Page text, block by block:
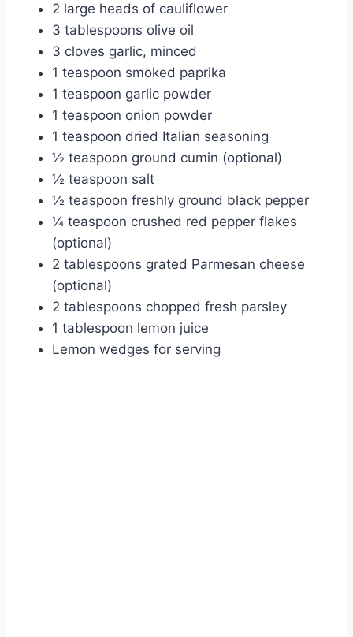
2 large heads of cauliflower
3 tablespoons olive oil
3 cloves garlic, minced
1 teaspoon smoked paprika
1 teaspoon garlic powder
1 teaspoon onion powder
1 teaspoon dried Italian seasoning
½ teaspoon ground cumin (optional)
½ teaspoon salt
½ teaspoon freshly ground black pepper
¼ teaspoon crushed red pepper flakes
(optional)
2 tablespoons grated Parmesan cheese
(optional)
2 tablespoons chopped fresh parsley
1 tablespoon lemon juice
Lemon wedges for serving